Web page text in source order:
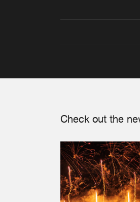
Check out the